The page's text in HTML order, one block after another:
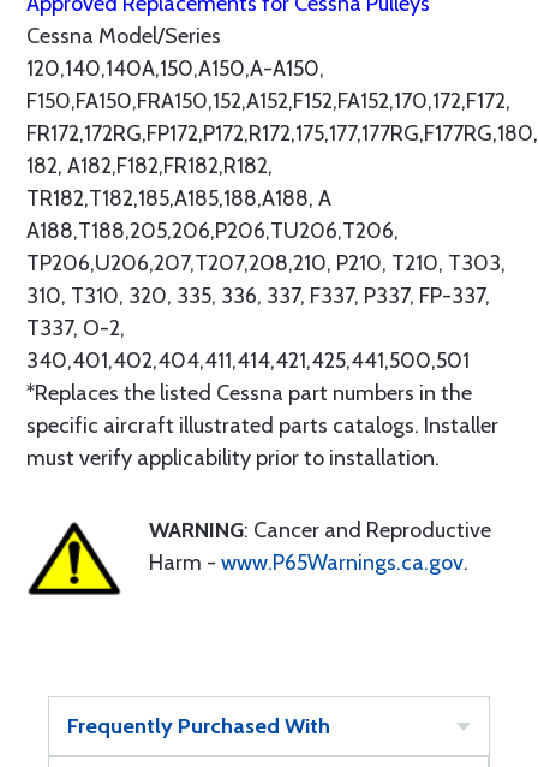
Cessna Model/Series
120,140,140A,150,A150,A-A150,
F150,FA150,FRA150,152,A152,F152,FA152,170,172,F172,
FR172,172RG,FP172,P172,R172,175,177,177RG,F177RG,180,
182, A182,F182,FR182,R182,
TR182,T182,185,A185,188,A188, A
A188,T188,205,206,P206,TU206,T206,
TP206,U206,207,T207,208,210, P210, T210, T303,
310, T310, 320, 335, 336, 337, F337, P337, FP-337,
T337, O-2,
340,401,402,404,411,414,421,425,441,500,501
*Replaces the listed Cessna part numbers in the
specific aircraft illustrated parts catalogs. Installer
must verify applicability prior to installation.
WARNING: Cancer and Reproductive
Harm - www.P65Warnings.ca.gov.
Frequently Purchased With